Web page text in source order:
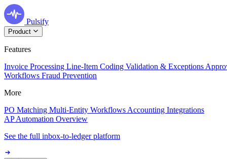
Pulsify
Product
Features
Invoice Processing Line-Item Coding Validation & Exceptions
Workflows Fraud Prevention
More
PO Matching Multi-Entity Workflows Accounting Integrations
AP Automation Overview
See the full inbox-to-ledger platform